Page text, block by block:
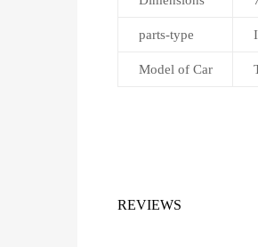
parts-type
Model of Car
REVIEWS